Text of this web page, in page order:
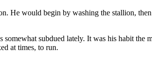
He would begin by washing the stallion,
subdued lately. It was his habit
at times, to run.